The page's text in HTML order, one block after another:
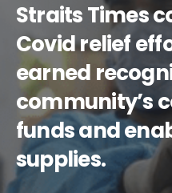
Straits Times
Covid relief
earned
community’s
funds and
supplies.